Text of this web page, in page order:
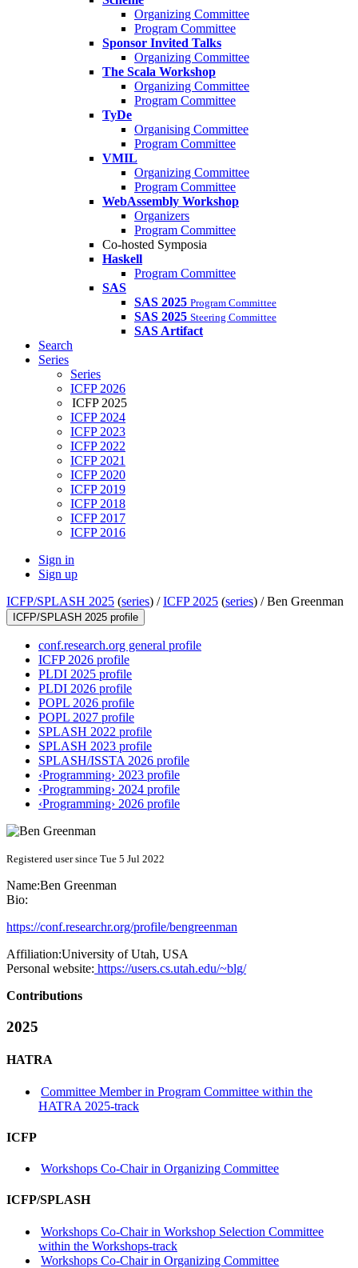
Organizing Committee
Program Committee
Sponsor Invited Talks
Organizing Committee
The Scala Workshop
Organizing Committee
Program Committee
TyDe
Organising Committee
Program Committee
VMIL
Organizing Committee
Program Committee
WebAssembly Workshop
Organizers
Program Committee
Co-hosted Symposia
Haskell
Program Committee
SAS
SAS 2025 Program Committee
SAS 2025 Steering Committee
SAS Artifact
Search
Series
Series
ICFP 2026
ICFP 2025
ICFP 2024
ICFP 2023
ICFP 2022
ICFP 2021
ICFP 2020
ICFP 2019
ICFP 2018
ICFP 2017
ICFP 2016
Sign in
Sign up
ICFP/SPLASH 2025 (series) /ICFP 2025 (series) /Ben Greenman
ICFP/SPLASH 2025 profile
conf.research.org general profile
ICFP 2026 profile
PLDI 2025 profile
PLDI 2026 profile
POPL 2026 profile
POPL 2027 profile
SPLASH 2022 profile
SPLASH 2023 profile
SPLASH/ISSTA 2026 profile
‹Programming› 2023 profile
‹Programming› 2024 profile
‹Programming› 2026 profile
Registered user since Tue 5 Jul 2022
Name:Ben Greenman
Bio:
https://conf.researchr.org/profile/bengreenman
Affiliation:University of Utah, USA
Personal website: https://users.cs.utah.edu/~blg/
Contributions
2025
HATRA
Committee Member in Program Committee within the
HATRA 2025-track
ICFP
Workshops Co-Chair in Organizing Committee
ICFP/SPLASH
Workshops Co-Chair in Workshop Selection Committee
within the Workshops-track
Workshops Co-Chair in Organizing Committee